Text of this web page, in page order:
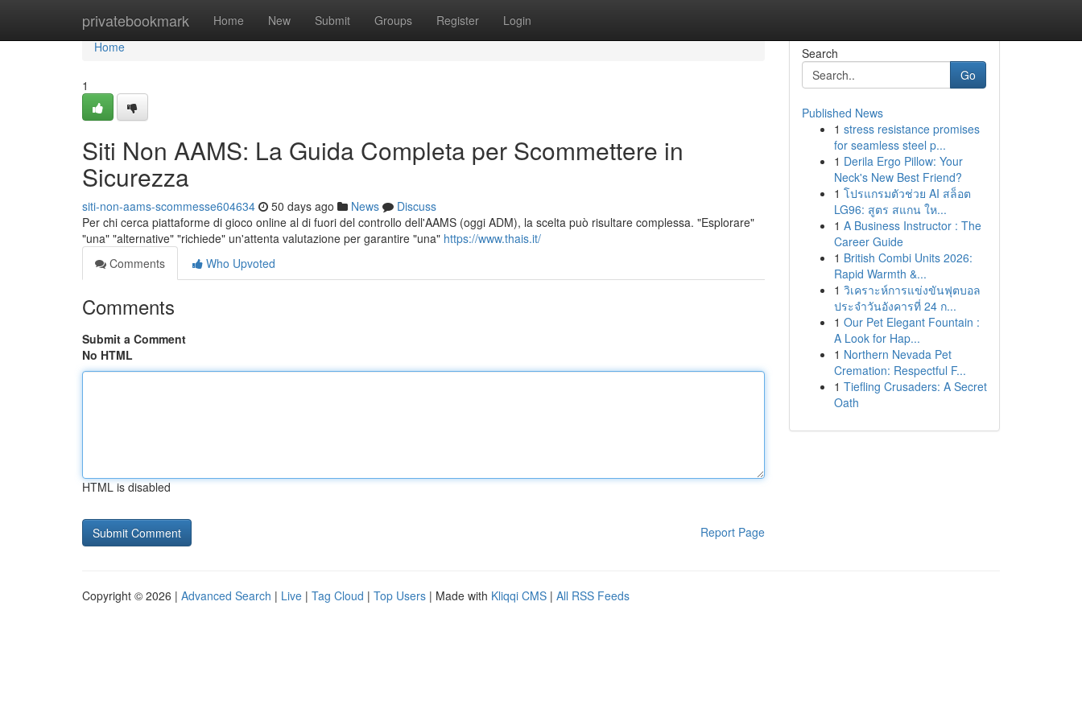
privatebookmark Home New Submit Groups Register Login
Home
Home
1
Siti Non AAMS: La Guida Completa per Scommettere in
Sicurezza
siti-non-aams-scommesse604634 50 days ago News
Discuss
Per chi cerca piattaforme di gioco online al di fuori del controllo dell'AAMS (oggi ADM), la scelta può risultare complessa. "Esplorare"
"una" "alternative" "richiede" un'attenta valutazione per garantire "una" https://www.thais.it/
Comments
Who Upvoted
Comments
Submit a Comment
No HTML
HTML is disabled
Report Page
Search
Go
Published News
1 stress resistance promises
for seamless steel p...
1 Derila Ergo Pillow: Your
Neck's New Best Friend?
1 โปรแกรมตัวช่วย AI สล็อต
LG96: สูตร สแกน ให...
1 A Business Instructor : The
Career Guide
1 British Combi Units 2026:
Rapid Warmth &...
1 วิเคราะห์การแข่งขันฟุตบอล
ประจำวันอังคารที่ 24 ก...
1 Our Pet Elegant Fountain :
A Look for Hap...
1 Northern Nevada Pet
Cremation: Respectful F...
1 Tiefling Crusaders: A Secret
Oath
Copyright © 2026 | Advanced Search | Live | Tag Cloud | Top Users | Made with Kliqqi CMS | All RSS Feeds